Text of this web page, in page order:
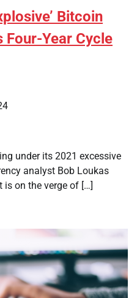
Bitcoin
Four-Year Cycle
under its 2021 excessive
analyst Bob Loukas
is on the verge of […]